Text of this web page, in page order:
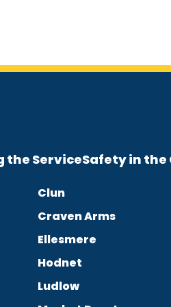
the ServiceSafety in
Clun
Craven Arms
Ellesmere
Hodnet
Ludlow